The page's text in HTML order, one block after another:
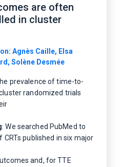
are often
in cluster
Agnès Caille, Elsa
Solène Desmée
prevalence of time-to-
randomized trials
: We searched PubMed to
published in six major
and, for TTE